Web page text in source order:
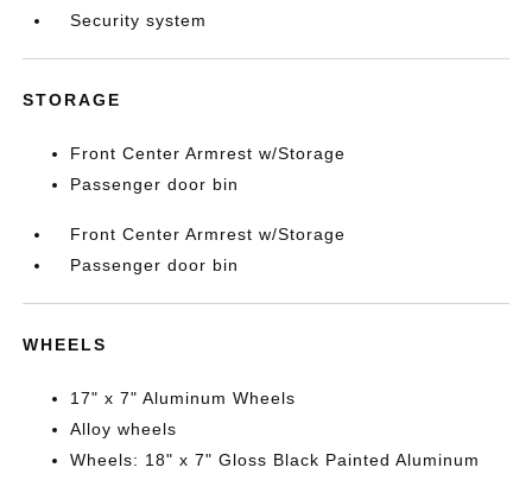
Security system
STORAGE
Front Center Armrest w/Storage
Passenger door bin
Front Center Armrest w/Storage
Passenger door bin
WHEELS
17" x 7" Aluminum Wheels
Alloy wheels
Wheels: 18" x 7" Gloss Black Painted Aluminum